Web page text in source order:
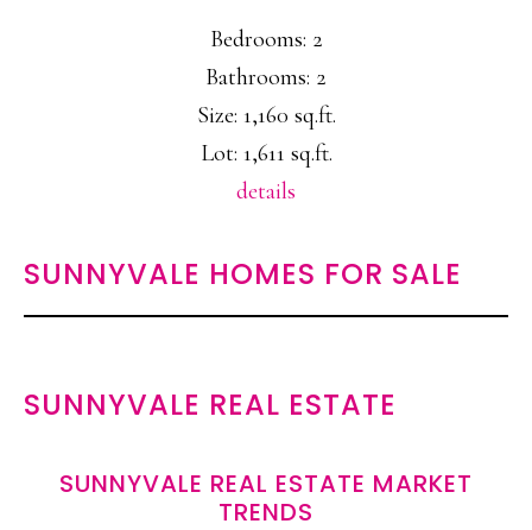
Bedrooms: 2
Bathrooms: 2
Size: 1,160 sq.ft.
Lot: 1,611 sq.ft.
details
SUNNYVALE HOMES FOR SALE
SUNNYVALE REAL ESTATE
SUNNYVALE REAL ESTATE MARKET
TRENDS